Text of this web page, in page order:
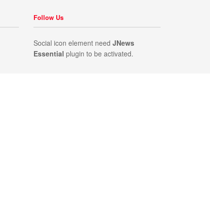
Follow Us
Social icon element need JNews
Essential plugin to be activated.